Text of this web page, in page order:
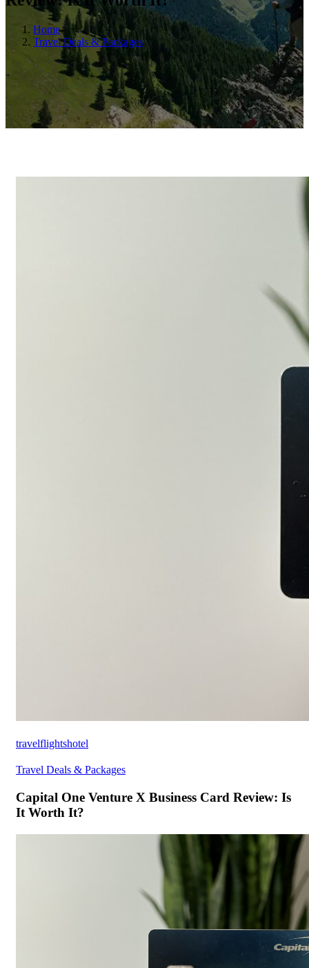
Home
Travel Deals & Packages
travelflightshotel
Travel Deals & Packages
Capital One Venture X Business Card Review: Is
It Worth It?